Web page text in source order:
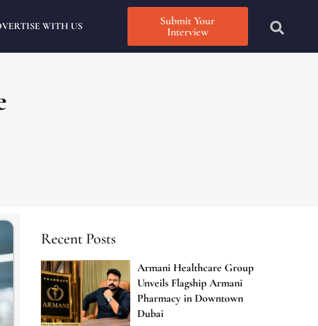
WITH US
Submit Your
Interview
Recent Posts
Armani Healthcare Group
Unveils Flagship Armani
Pharmacy in Downtown
Dubai